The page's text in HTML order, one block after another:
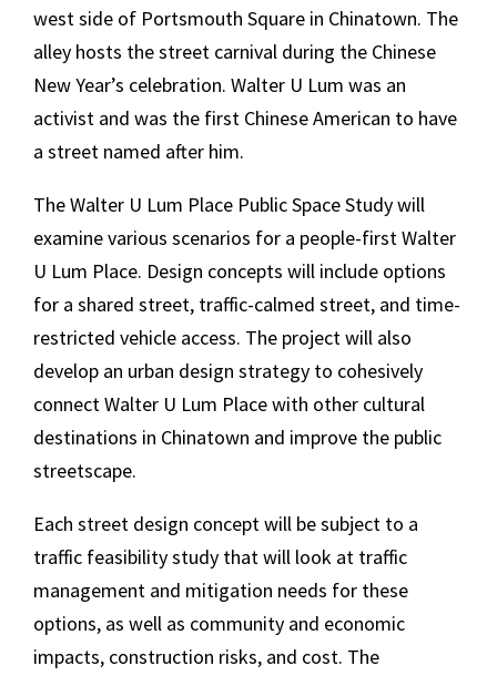
west side of Portsmouth Square in Chinatown. The
alley hosts the street carnival during the Chinese
New Year’s celebration. Walter U Lum was an
activist and was the first Chinese American to have
a street named after him.
The Walter U Lum Place Public Space Study will
examine various scenarios for a people-first Walter
U Lum Place. Design concepts will include options
for a shared street, traffic-calmed street, and time-
restricted vehicle access. The project will also
develop an urban design strategy to cohesively
connect Walter U Lum Place with other cultural
destinations in Chinatown and improve the public
streetscape.
Each street design concept will be subject to a
traffic feasibility study that will look at traffic
management and mitigation needs for these
options, as well as community and economic
impacts, construction risks, and cost. The